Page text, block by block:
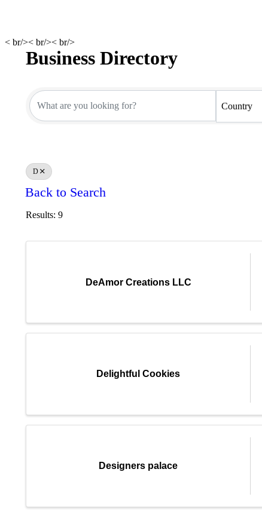
< br/>< br/>< br/>
Business Directory
Country
D
Back to Search
Results: 9
DeAmor Creations LLC
Delightful Cookies
Designers palace